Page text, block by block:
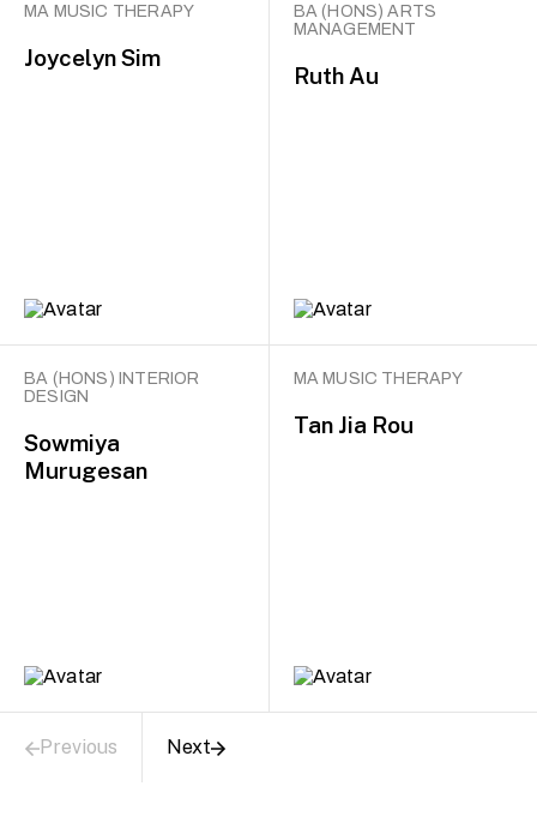
MA MUSIC THERAPY
Joycelyn Sim
BA (HONS) ARTS
MANAGEMENT
Ruth Au
BA (HONS) INTERIOR
DESIGN
Sowmiya
Murugesan
MA MUSIC THERAPY
Tan Jia Rou
Previous Next